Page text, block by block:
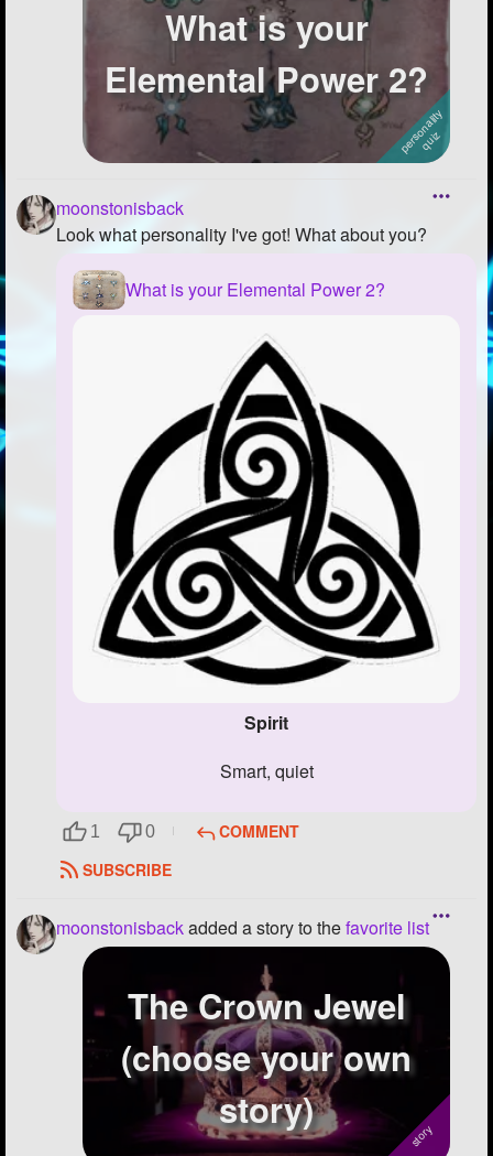
What is your
Elemental Power 2?
moonstonisback
Look what personality I've got! What about you?
What is your Elemental Power 2?
Spirit
smart, quiet
1 0
COMMENT
SUBSCRIBE
moonstonisbackadded a story to thefavorite list
The Crown Jewel
(choose your own
story)